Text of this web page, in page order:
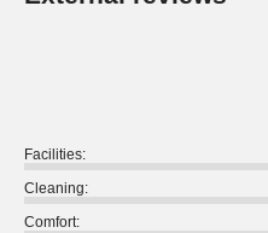
Facilities:
Cleaning:
Comfort: